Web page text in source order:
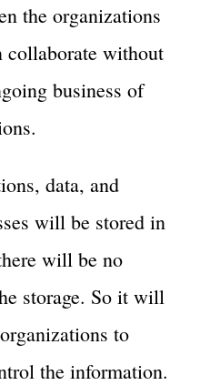
the organizations
collaborate without
business of
data, and
will be stored in
will be no
storage. So it will
to
the information.